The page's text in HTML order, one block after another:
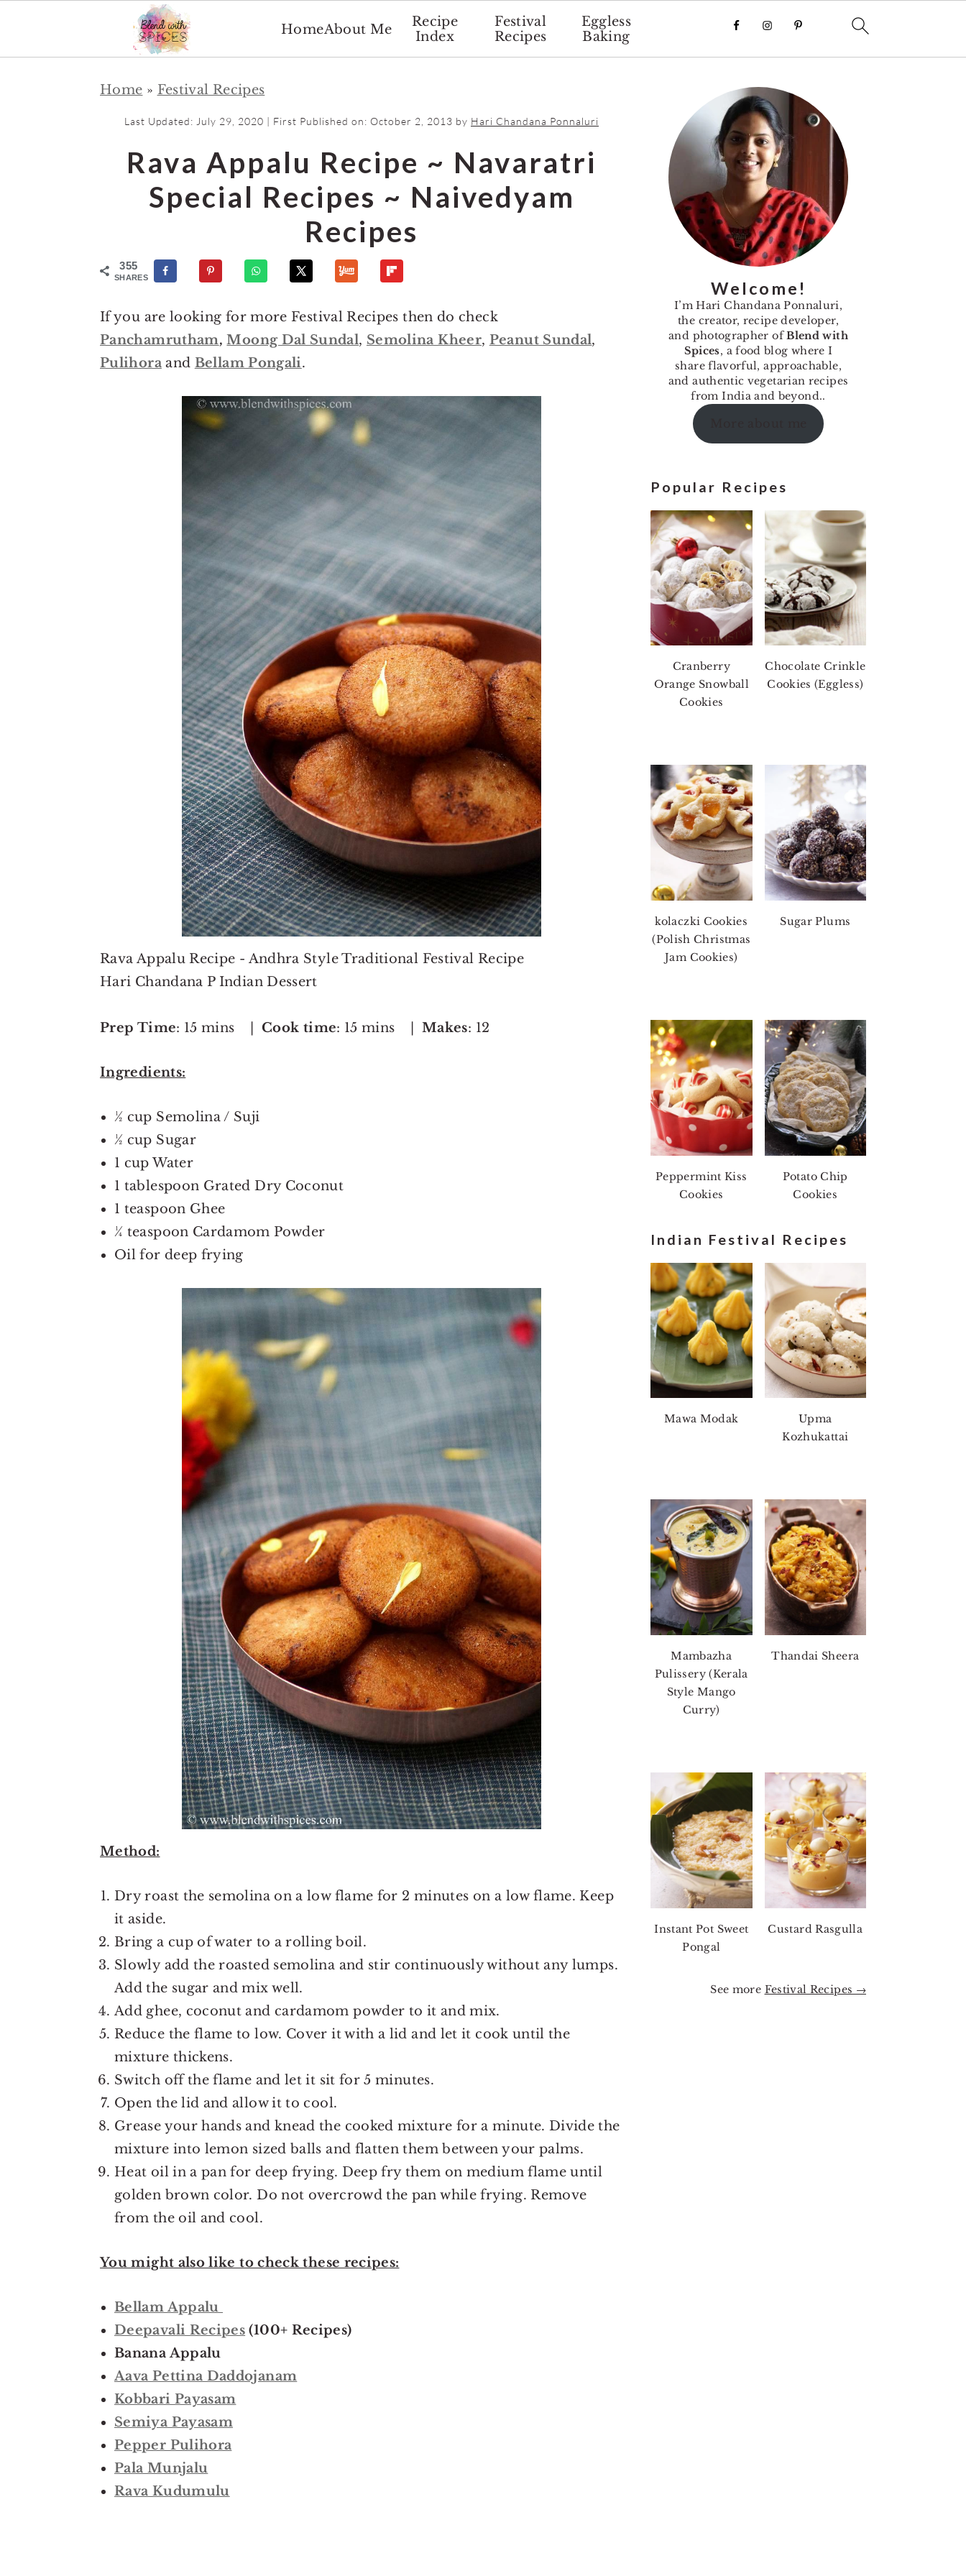
HomeAbout Me
Recipe
Index
Festival
Recipes
Eggless
Baking
Home » Festival Recipes
Last Updated: July 29, 2020 | First Published on: October 2, 2013 by Hari Chandana Ponnaluri
Rava Appalu Recipe ~ Navaratri
Special Recipes ~ Naivedyam
Recipes
355
SHARES
If you are looking for more Festival Recipes then do check
Panchamrutham,Moong Dal Sundal, Semolina Kheer, Peanut Sundal,
Pulihora and Bellam Pongali.
Rava Appalu Recipe - Andhra Style Traditional Festival Recipe
Hari Chandana P Indian Dessert
Prep Time: 15 mins |Cook time: 15 mins |Makes: 12
Ingredients:
½ cup Semolina / Suji
½ cup Sugar
1 cup Water
1 tablespoon Grated Dry Coconut
1 teaspoon Ghee
¼ teaspoon Cardamom Powder
Oil for deep frying
Method:
Dry roast the semolina on a low flame for 2 minutes on a low flame. Keep
it aside.
Bring a cup of water to a rolling boil.
Slowly add the roasted semolina and stir continuously without any lumps.
Add the sugar and mix well.
Add ghee, coconut and cardamom powder to it and mix.
Reduce the flame to low. Cover it with a lid and let it cook until the
mixture thickens.
Switch off the flame and let it sit for 5 minutes.
Open the lid and allow it to cool.
Grease your hands and knead the cooked mixture for a minute. Divide the
mixture into lemon sized balls and flatten them between your palms.
Heat oil in a pan for deep frying. Deep fry them on medium flame until
golden brown color. Do not overcrowd the pan while frying. Remove
from the oil and cool.
You might also like to check these recipes:
Bellam Appalu
Deepavali Recipes (100+ Recipes)
Banana Appalu
Aava Pettina Daddojanam
Kobbari Payasam
Semiya Payasam
Pepper Pulihora
Pala Munjalu
Rava Kudumulu
Welcome!
I’m Hari Chandana Ponnaluri,
the creator, recipe developer,
and photographer ofBlend with
Spices, a food blog where I
share flavorful, approachable,
and authentic vegetarian recipes
from India and beyond..
Popular Recipes
Cranberry
Orange Snowball
Cookies
Chocolate Crinkle
Cookies (Eggless)
kolaczki Cookies
(Polish Christmas
Jam Cookies)
Sugar Plums
Peppermint Kiss
Cookies
Potato Chip
Cookies
Indian Festival Recipes
Mawa Modak
Upma
Kozhukattai
Mambazha
Pulissery (Kerala
Style Mango
Curry)
Thandai Sheera
Instant Pot Sweet
Pongal
Custard Rasgulla
See more Festival Recipes →